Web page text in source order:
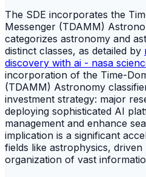
The SDE incorporates the
Messenger (TDAMM)
categorizes astronomy and
distinct classes, as detailed by
discovery with ai - nasa
incorporation of the Time-
(TDAMM) Astronomy
investment strategy: major
deploying sophisticated AI
management and enhance
implication is a significant
fields like astrophysics,
organization of vast